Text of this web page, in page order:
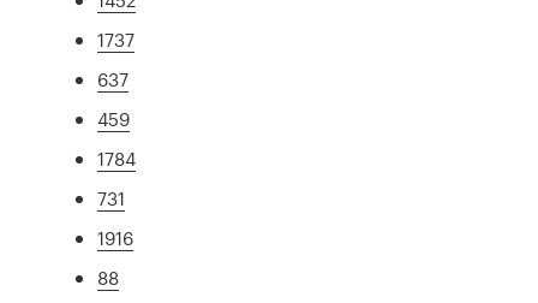
1737
637
459
1784
731
1916
88